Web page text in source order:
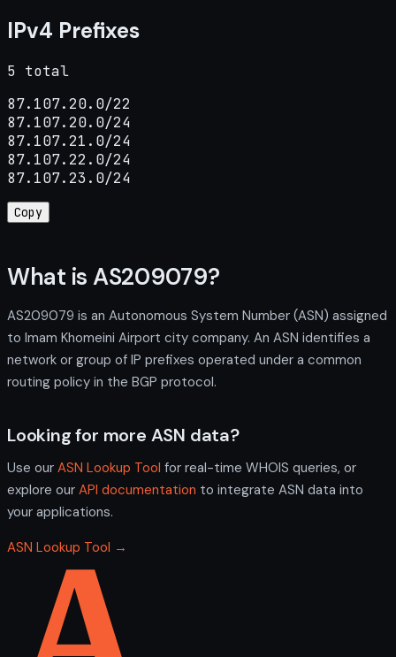
IPv4 Prefixes
5 total
87.107.20.0/22
87.107.20.0/24
87.107.21.0/24
87.107.22.0/24
87.107.23.0/24
Copy
What is AS209079?
AS209079 is an Autonomous System Number (ASN) assigned
to Imam Khomeini Airport city company. An ASN identifies a
network or group of IP prefixes operated under a common
routing policy in the BGP protocol.
Looking for more ASN data?
Use our ASN Lookup Tool for real-time WHOIS queries, or
explore our API documentation to integrate ASN data into
your applications.
ASN Lookup Tool →